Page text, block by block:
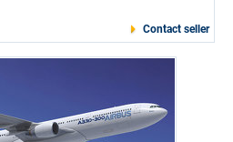
Contact seller